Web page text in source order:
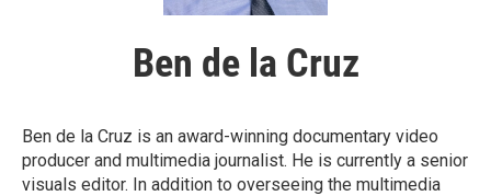
Ben de la Cruz
Ben de la Cruz is an award-winning documentary video
producer and multimedia journalist. He is currently a senior
visuals editor. In addition to overseeing the multimedia